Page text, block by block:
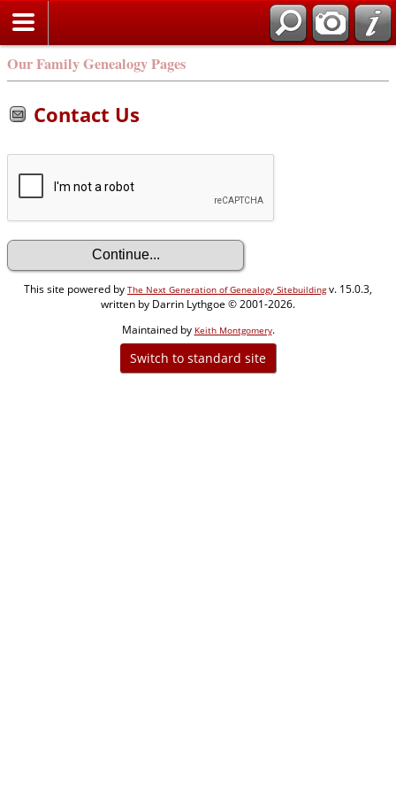
Our Family Genealogy Pages
Contact Us
This site powered by The Next Generation of Genealogy Sitebuildingv. 15.0.3,
written by Darrin Lythgoe © 2001-2026.
Maintained by Keith Montgomery.
Switch to standard site